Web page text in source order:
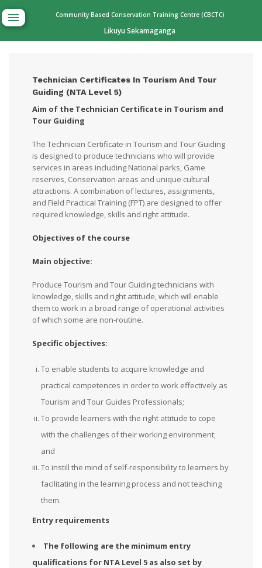
Community Based Conservation Training Centre (CBCTC)
Likuyu Sekamaganga
Technician Certificates In Tourism And Tour
Guiding (NTA Level 5)
Aim of the Technician Certificate in Tourism and
Tour Guiding
The Technician Certificate in Tourism and Tour Guiding
is designed to produce technicians who will provide
services in areas including National parks, Game
reserves, Conservation areas and unique cultural
attractions. A combination of lectures, assignments,
and Field Practical Training (FPT) are designed to offer
required knowledge, skills and right attitude.
Objectives of the course
Main objective:
Produce Tourism and Tour Guiding technicians with
knowledge, skills and right attitude, which will enable
them to work in a broad range of operational activities
of which some are non-routine.
Specific objectives:
To enable students to acquire knowledge and
practical competences in order to work effectively as
Tourism and Tour Guides Professionals;
To provide learners with the right attitude to cope
with the challenges of their working environment;
and
To instill the mind of self-responsibility to learners by
facilitating in the learning process and not teaching
them.
Entry requirements
The following are the minimum entry
qualifications for NTA Level 5 as also set by